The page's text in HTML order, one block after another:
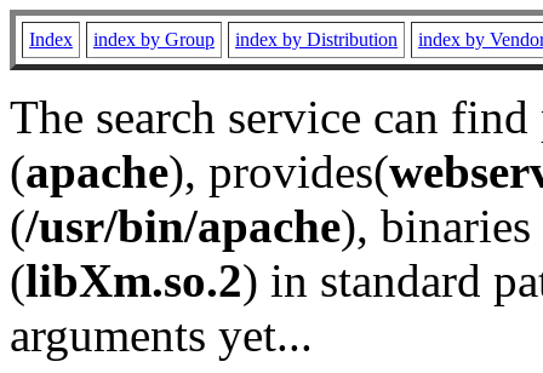
Index index by Group index by Distribution index by
The search service can
(apache), provides(
(/usr/bin/apache), binaries
(libXm.so.2) in standard
arguments yet...